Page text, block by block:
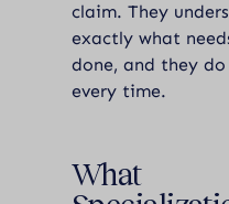
claim. They
exactly what
done, and they
every time.
What